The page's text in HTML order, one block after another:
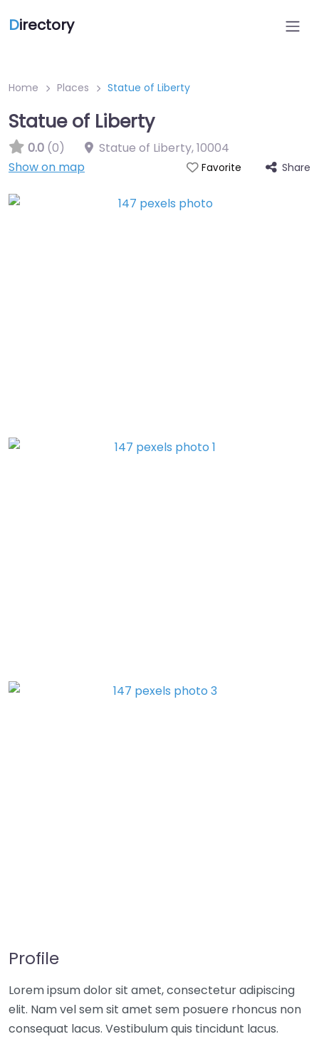
Directory
Home Places Statue of Liberty
Statue of Liberty
0.0 (0) Statue of Liberty,10004
Show on map
Favorite Share
Profile
Lorem ipsum dolor sit amet, consectetur adipiscing
elit. Nam vel sem sit amet sem posuere rhoncus non
consequat lacus. Vestibulum quis tincidunt lacus.